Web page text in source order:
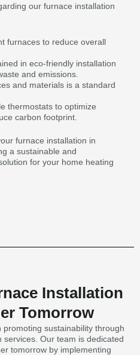
our furnace installation
furnaces to reduce overall
in eco-friendly installation
and emissions.
and materials is a standard
thermostats to optimize
carbon footprint.
furnace installation in
a sustainable and
for your home heating
Installation
Tomorrow
promoting sustainability through
services. Our team is dedicated
tomorrow by implementing